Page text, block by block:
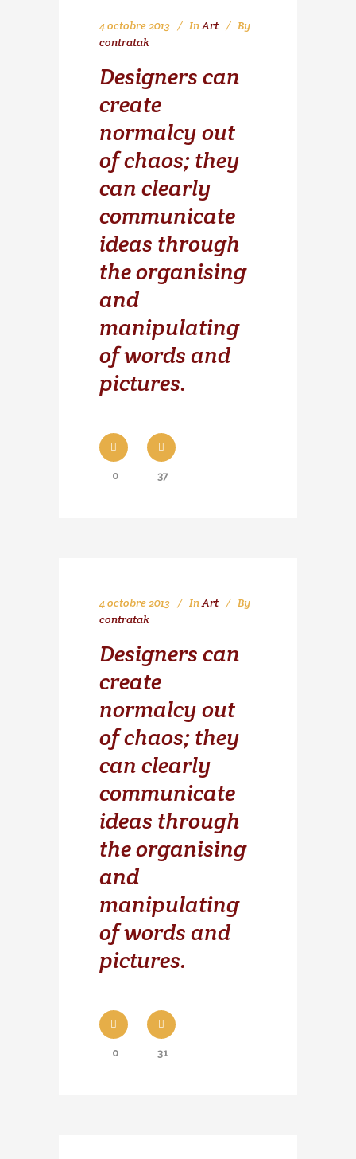
4 octobre 2013 InArt
By
contratak
Designers can
create
normalcy out
of chaos; they
can clearly
communicate
ideas through
the organising
and
manipulating
of words and
pictures.
0 37
4 octobre 2013 InArt
By
contratak
Designers can
create
normalcy out
of chaos; they
can clearly
communicate
ideas through
the organising
and
manipulating
of words and
pictures.
0 31